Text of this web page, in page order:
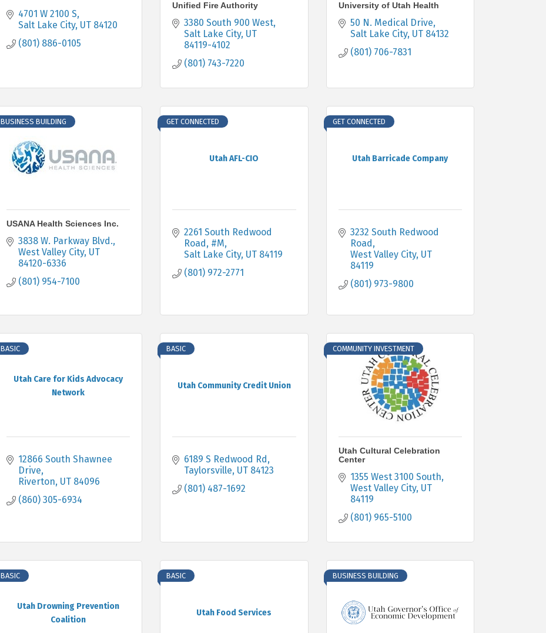
4701 W 2100 S
Salt Lake City UT 84120
(801) 886-0105
Unified Fire Authority
3380 South 900 West
Salt Lake City UT
84119-4102
(801) 743-7220
University of Utah Health
50 N. Medical Drive
Salt Lake City UT 84132
(801) 706-7831
BUSINESS BUILDING
USANA Health Sciences Inc.
3838 W. Parkway Blvd.
West Valley City UT
84120-6336
(801) 954-7100
Utah AFL-CIO
GET CONNECTED
2261 South Redwood
Road, #M
Salt Lake City UT 84119
(801) 972-2771
Utah Barricade Company
GET CONNECTED
3232 South Redwood
Road
West Valley City UT
84119
(801) 973-9800
Utah Care for Kids Advocacy
Network
BASIC
12866 South Shawnee
Drive
Riverton UT 84096
(860) 305-6934
Utah Community Credit Union
BASIC
6189 S Redwood Rd
Taylorsville UT 84123
(801) 487-1692
COMMUNITY INVESTMENT
Utah Cultural Celebration
Center
1355 West 3100 South
West Valley City UT
84119
(801) 965-5100
Utah Drowning Prevention
Coalition
BASIC
Utah Food Services
BASIC BUSINESS BUILDING